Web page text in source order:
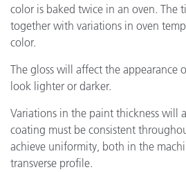
color is baked twice in an oven. The
together with variations in oven
color.
The gloss will affect the appearance
look lighter or darker.
Variations in the paint thickness will
coating must be consistent
achieve uniformity, both in the
transverse profile.